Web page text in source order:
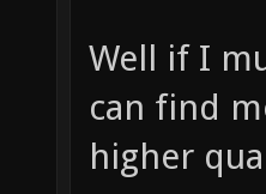
Well if I
can find
higher